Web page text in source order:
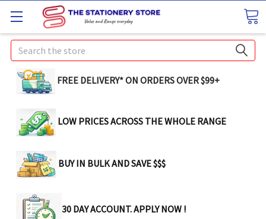
Search
FREE DELIVERY* ON ORDERS OVER $99+
LOW PRICES ACROSS THE WHOLE RANGE
BUY IN BULK AND SAVE $$$
30 DAY ACCOUNT. APPLY NOW !